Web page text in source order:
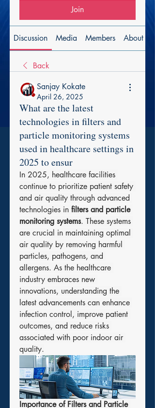
Join
Discussion Media Members About
Back
Sanjay Kokate
April 26, 2025
What are the latest
technologies in filters and
particle monitoring systems
used in healthcare settings in
2025 to ensur
In 2025, healthcare facilities
continue to prioritize patient safety
and air quality through advanced
technologies in filters and particle
monitoring systems. These systems
are crucial in maintaining optimal
air quality by removing harmful
particles, pathogens, and
allergens. As the healthcare
industry embraces new
innovations, understanding the
latest advancements can enhance
infection control, improve patient
outcomes, and reduce risks
associated with poor indoor air
quality.
Importance of Filters and Particle